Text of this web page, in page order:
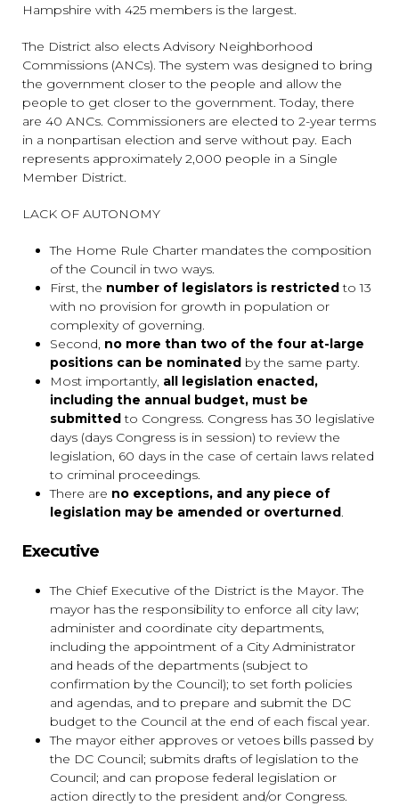
Hampshire with 425 members is the largest.
The District also elects Advisory Neighborhood
Commissions (ANCs). The system was designed to bring
the government closer to the people and allow the
people to get closer to the government. Today, there
are 40 ANCs. Commissioners are elected to 2-year terms
in a nonpartisan election and serve without pay. Each
represents approximately 2,000 people in a Single
Member District.
LACK OF AUTONOMY
The Home Rule Charter mandates the composition
of the Council in two ways.
First, the number of legislators is restrictedto 13
with no provision for growth in population or
complexity of governing.
Second, no more than two of the four at-large
positions can be nominatedby the same party.
Most importantly, all legislation enacted,
including the annual budget, must be
submittedto Congress. Congress has 30 legislative
days (days Congress is in session) to review the
legislation, 60 days in the case of certain laws related
to criminal proceedings.
There are no exceptions, and any piece of
legislation may be amended or overturned.
Executive
The Chief Executive of the District is the Mayor. The
mayor has the responsibility to enforce all city law;
administer and coordinate city departments,
including the appointment of a City Administrator
and heads of the departments (subject to
confirmation by the Council); to set forth policies
and agendas, and to prepare and submit the DC
budget to the Council at the end of each fiscal year.
The mayor either approves or vetoes bills passed by
the DC Council; submits drafts of legislation to the
Council; and can propose federal legislation or
action directly to the president and/or Congress.